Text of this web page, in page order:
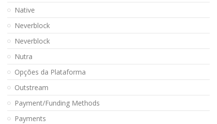
Native
Neverblock
Neverblock
Nutra
Opções da Plataforma
Outstream
Payment/Funding Methods
Payments